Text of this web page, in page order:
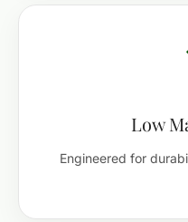
Low
Engineered for